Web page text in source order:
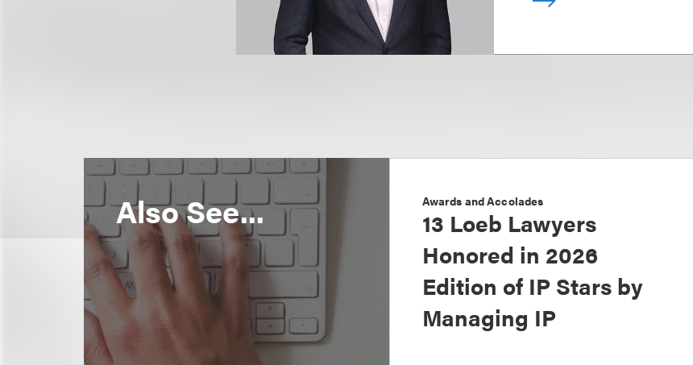
Also See... Awards and Accolades
13 Loeb Lawyers
Honored in 2026
Edition of IP Stars by
Managing IP